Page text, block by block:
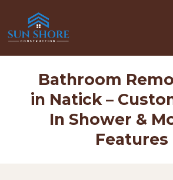
Bathroom
in Natick –
In Shower &
Features